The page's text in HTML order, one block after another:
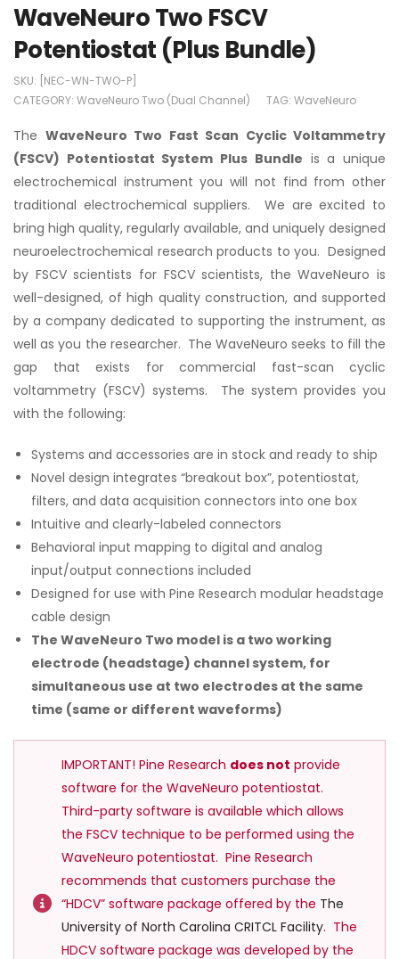
WaveNeuro Two FSCV
Potentiostat (Plus Bundle)
SKU: [NEC-WN-TWO-P]
CATEGORY: WaveNeuro Two (Dual Channel) TAG: WaveNeuro
The WaveNeuro Two Fast Scan Cyclic Voltammetry
(FSCV) Potentiostat System Plus Bundle is a unique
electrochemical instrument you will not find from other
traditional electrochemical suppliers. We are excited to
bring high quality, regularly available, and uniquely designed
neuroelectrochemical research products to you. Designed
by FSCV scientists for FSCV scientists, the WaveNeuro is
well-designed, of high quality construction, and supported
by a company dedicated to supporting the instrument, as
well as you the researcher. The WaveNeuro seeks to fill the
gap that exists for commercial fast-scan cyclic
voltammetry (FSCV) systems. The system provides you
with the following:
Systems and accessories are in stock and ready to ship
Novel design integrates “breakout box”, potentiostat,
filters, and data acquisition connectors into one box
Intuitive and clearly-labeled connectors
Behavioral input mapping to digital and analog
input/output connections included
Designed for use with Pine Research modular headstage
cable design
The WaveNeuro Two model is a two working
electrode (headstage) channel system, for
simultaneous use at two electrodes at the same
time (same or different waveforms)
IMPORTANT! Pine Research does not provide
software for the WaveNeuro potentiostat.
Third-party software is available which allows
the FSCV technique to be performed using the
WaveNeuro potentiostat. Pine Research
recommends that customers purchase the
“HDCV” software package offered by the The
University of North Carolina CRITCL Facility. The
HDCV software package was developed by the